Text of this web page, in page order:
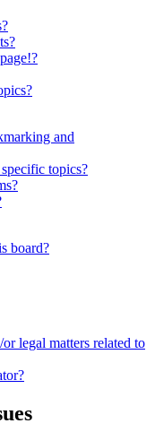
and
topics?
board?
legal matters related to